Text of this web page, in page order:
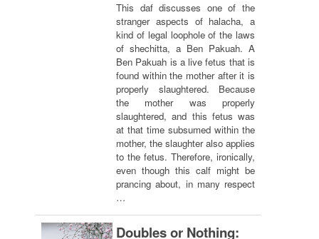
This daf discusses one of the
stranger aspects of halacha, a
kind of legal loophole of the laws
of shechitta, a Ben Pakuah. A
Ben Pakuah is a live fetus that is
found within the mother after it is
properly slaughtered. Because
the mother was properly
slaughtered, and this fetus was
at that time subsumed within the
mother, the slaughter also applies
to the fetus. Therefore, ironically,
even though this calf might be
prancing about, in many respect
…
Doubles or Nothing: